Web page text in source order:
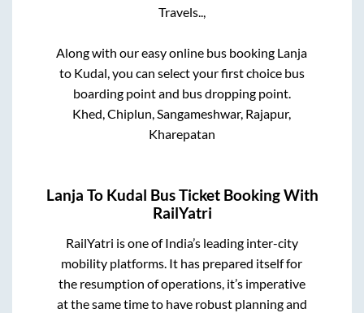
Travels..,
Along with our easy online bus booking Lanja
to Kudal , you can select your first choice bus
boarding point and bus dropping point.
Khed, Chiplun, Sangameshwar, Rajapur,
Kharepatan
Lanja To Kudal Bus Ticket Booking With
RailYatri
RailYatri is one of India’s leading inter-city
mobility platforms. It has prepared itself for
the resumption of operations, it’s imperative
at the same time to have robust planning and